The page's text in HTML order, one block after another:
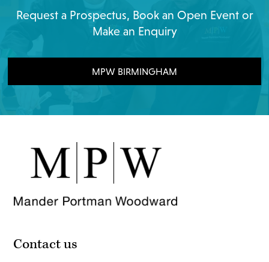
Request a Prospectus, Book an Open Event or
Make an Enquiry
MPW BIRMINGHAM
Contact us